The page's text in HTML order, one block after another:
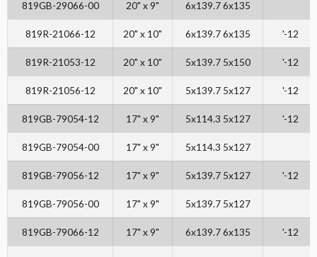
819GB-29066-00 20" x 9" 6x139.7 6x135
819R-21066-12 20" x 10" 6x139.7 6x135 '-12
819R-21053-12 20" x 10" 5x139.7 5x150 '-12
819R-21056-12 20" x 10" 5x139.7 5x127 '-12
819GB-79054-12 17" x 9" 5x114.3 5x127 '-12
819GB-79054-00 17" x 9" 5x114.3 5x127
819GB-79056-12 17" x 9" 5x139.7 5x127 '-12
819GB-79056-00 17" x 9" 5x139.7 5x127
819GB-79066-12 17" x 9" 6x139.7 6x135 '-12